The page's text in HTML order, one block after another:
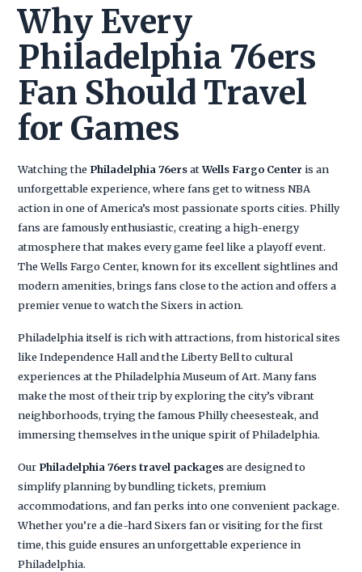
Why Every
Philadelphia 76ers
Fan Should Travel
for Games
Watching the Philadelphia 76ersatWells Fargo Center is an
unforgettable experience, where fans get to witness NBA
action in one of America’s most passionate sports cities. Philly
fans are famously enthusiastic, creating a high-energy
atmosphere that makes every game feel like a playoff event.
The Wells Fargo Center, known for its excellent sightlines and
modern amenities, brings fans close to the action and offers a
premier venue to watch the Sixers in action.
Philadelphia itself is rich with attractions, from historical sites
like Independence Hall and the Liberty Bell to cultural
experiences at the Philadelphia Museum of Art. Many fans
make the most of their trip by exploring the city’s vibrant
neighborhoods, trying the famous Philly cheesesteak, and
immersing themselves in the unique spirit of Philadelphia.
Our Philadelphia 76ers travel packagesare designed to
simplify planning by bundling tickets, premium
accommodations, and fan perks into one convenient package.
Whether you’re a die-hard Sixers fan or visiting for the first
time, this guide ensures an unforgettable experience in
Philadelphia.